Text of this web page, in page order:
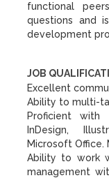
functional
questions and
development
JOB
Excellent
Ability to multi-
Proficient with
InDesign,
Microsoft Office.
Ability to work
management